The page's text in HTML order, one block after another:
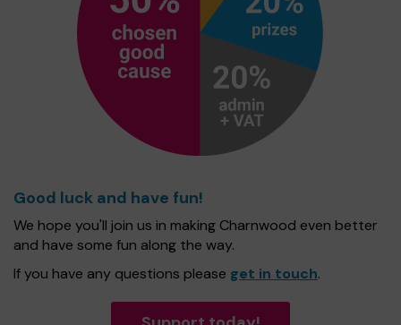
Good luck and have fun!
We hope you'll join us in making Charnwood even better
and have some fun along the way.
If you have any questions please get in touch.